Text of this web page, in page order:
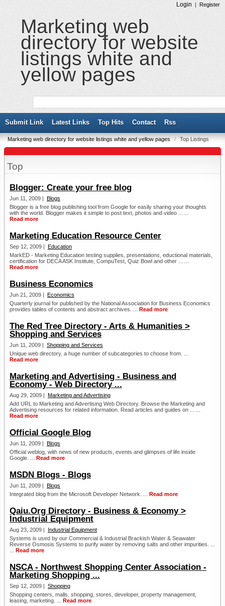
Login | Register
Marketing web
directory for website
listings white and
yellow pages
Submit Link Latest Links Top Hits Contact Rss
Marketing web directory for website listings white and yellow pages / Top Listings
Top
Blogger: Create your free blog
Jun 11, 2009 | Blogs
Blogger is a free blog publishing tool from Google for easily sharing your thoughts
with the world. Blogger makes it simple to post text, photos and video ... ...
Read more
Marketing Education Resource Center
Sep 12, 2009 | Education
MarkED - Marketing Education testing supplies, presentations, eductional materials,
certification for DECA ASK Institute, CompuTest, Quiz Bowl and other ... ...
Read more
Business Economics
Jun 21, 2009 | Economics
Quarterly journal for published by the National Association for Business Economics
provides tables of contents and abstract archives. ... Read more
The Red Tree Directory - Arts & Humanities >
Shopping and Services
Jun 11, 2009 | Shopping and Services
Unique web directory, a huge number of subcategories to choose from. ...
Read more
Marketing and Advertising - Business and
Economy - Web Directory ...
Aug 29, 2009 | Marketing and Advertising
Add URL to Marketing and Advertising Web Directory. Browse the Marketing and
Advertising resources for related information. Read articles and guides on ... ...
Read more
Official Google Blog
Jun 11, 2009 | Blogs
Official weblog, with news of new products, events and glimpses of life inside
Google. ... Read more
MSDN Blogs - Blogs
Jun 11, 2009 | Blogs
Integrated blog from the Microsoft Developer Network. ... Read more
Qaiu.Org Directory - Business & Economy >
Industrial Equipment
Aug 23, 2009 |
Industrial Equipment
Systems is used by our Commercial & Industrial Brackish Water & Seawater
Reverse Osmosis Systems to purify water by removing salts and other impurities. ...
Read more
NSCA - Northwest Shopping Center Association -
Marketing Shopping ...
Sep 12, 2009 | Shopping
Shopping centers, malls, shopping, stores, developer, property management,
leasing, marketing. ... Read more